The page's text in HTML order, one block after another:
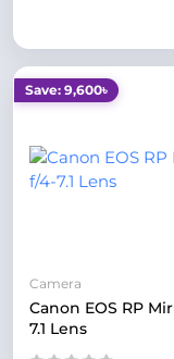
Save: 9,600৳
Camera
Canon EOS RP
7.1 Lens